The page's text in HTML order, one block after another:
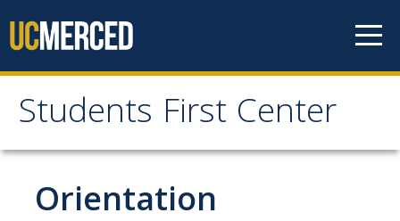
Students First Center
Students First Center
Home
Orientation